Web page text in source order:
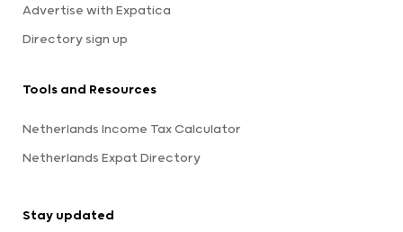
Advertise with Expatica
Directory sign up
Tools and Resources
Netherlands Income Tax Calculator
Netherlands Expat Directory
Stay updated